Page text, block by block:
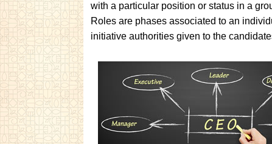
with a particular position or status in a
Roles are phases associated to an
initiative authorities given to the